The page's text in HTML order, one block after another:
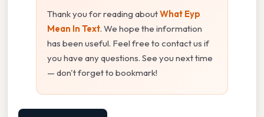
Thank you for reading aboutWhat Eyp
Mean In Text. We hope the information
has been useful. Feel free to contact us if
you have any questions. See you next time
— don't forget to bookmark!